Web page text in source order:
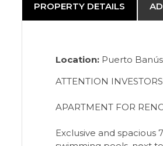
PROPERTY DETAILS
Location: Puerto
ATTENTION
APARTMENT FOR
Exclusive and